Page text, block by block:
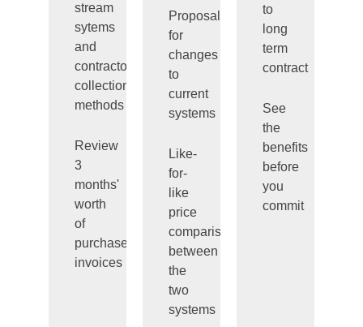
stream
sytems
and
contractor
collection
methods
Review
3
months'
worth
of
purchase
invoices
Proposal
for
changes
to
current
systems
Like-
for-
like
price
comparisons
between
the
two
systems
to
long
term
contract
See
the
benefits
before
you
commit